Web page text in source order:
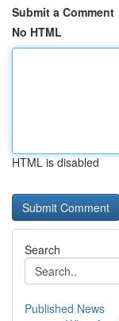
Submit a Comment
No HTML
HTML is disabled
Search
Published News